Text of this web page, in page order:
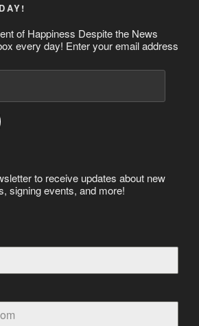
of Happiness Despite the News
every day! Enter your email address
to receive updates about new
signing events, and more!